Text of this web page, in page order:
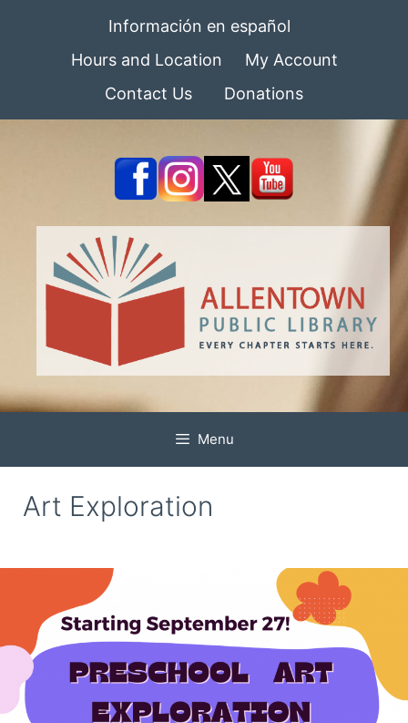
Información en español
Hours and Location
My Account
Contact Us
Donations
Menu
Art Exploration